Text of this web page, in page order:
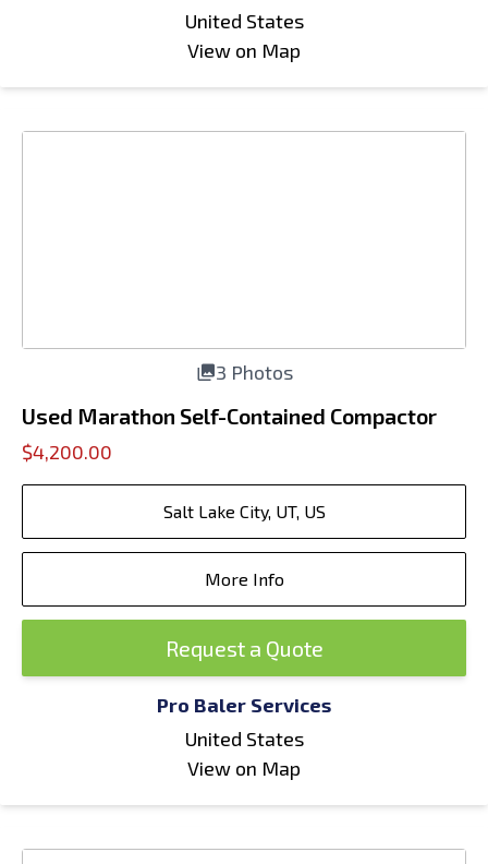
United States
View on Map
3 Photos
Used Marathon Self-Contained Compactor
$4,200.00
Salt Lake City, UT, US
More Info
Request a Quote
Pro Baler Services
United States
View on Map